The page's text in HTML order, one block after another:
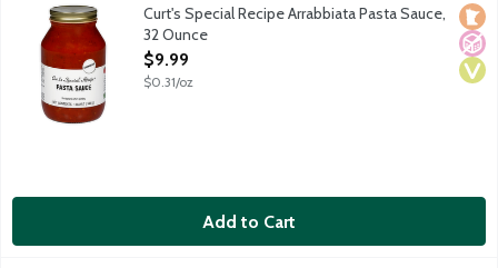
Local
No
Curt's Special Recipe Arrabbiata Pasta Sauce,
32 Ounce
Open Product Description
$9.99
$0.31/oz
Add to Cart